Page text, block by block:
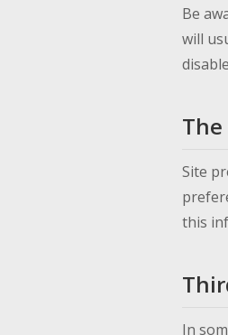
Be
will
The
Site
this
In